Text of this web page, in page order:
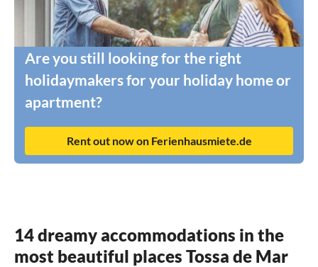
Are you still looking for the right
holidaymakers for your holiday home or
apartment?
Rent out now on Ferienhausmiete.de
14 dreamy accommodations in the
most beautiful places Tossa de Mar